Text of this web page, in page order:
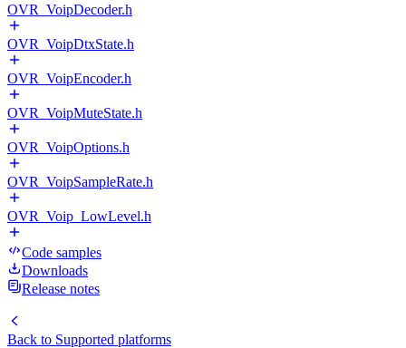
OVR_VoipDecoder.h
OVR_VoipDtxState.h
OVR_VoipEncoder.h
OVR_VoipMuteState.h
OVR_VoipOptions.h
OVR_VoipSampleRate.h
OVR_Voip_LowLevel.h
Code samples
Downloads
Release notes
Back to Supported platforms